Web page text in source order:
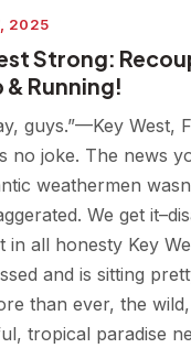
2025
Strong:
& Running!
guys.”—Key West,
no joke. The news
weathermen
We get
in all honesty Key
and is sitting
than ever, the
tropical paradise